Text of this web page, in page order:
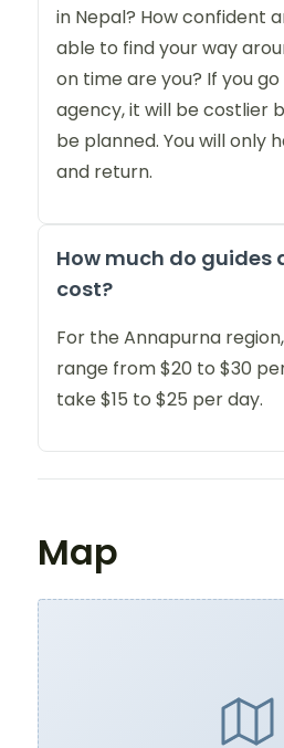
in Nepal? How confident
able to find your way
on time are you? If you
agency, it will be costlier
be planned. You will only
and return.
How much do guides
cost?
For the Annapurna
range from $20 to $30
take $15 to $25 per day.
Map